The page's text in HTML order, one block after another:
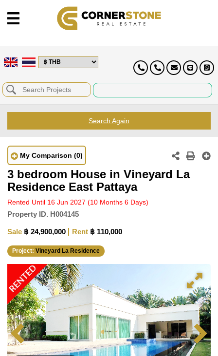
Search Again
My Comparison (0)
3 bedroom House in Vineyard La
Residence East Pattaya
Rented Until 16 Jun 2027 (10 Months 6 Days)
Property ID. H004145
Sale ฿ 24,900,000 Rent ฿ 110,000
Project: Vineyard La Residence
RENTED